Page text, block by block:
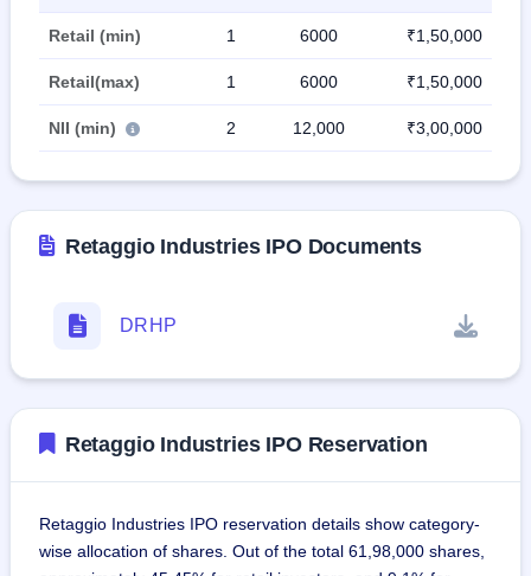
Retail (min) 1 6000 ₹1,50,000
Retail(max) 1 6000 ₹1,50,000
NII (min) 2 12,000 ₹3,00,000
Retaggio Industries IPO Documents
DRHP
Retaggio Industries IPO Reservation
Retaggio Industries IPO reservation details show category-
wise allocation of shares. Out of the total 61,98,000 shares,